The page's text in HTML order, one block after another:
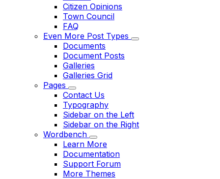
Citizen Opinions
Town Council
FAQ
Even More Post Types
Documents
Document Posts
Galleries
Galleries Grid
Pages
Contact Us
Typography
Sidebar on the Left
Sidebar on the Right
Wordbench
Learn More
Documentation
Support Forum
More Themes